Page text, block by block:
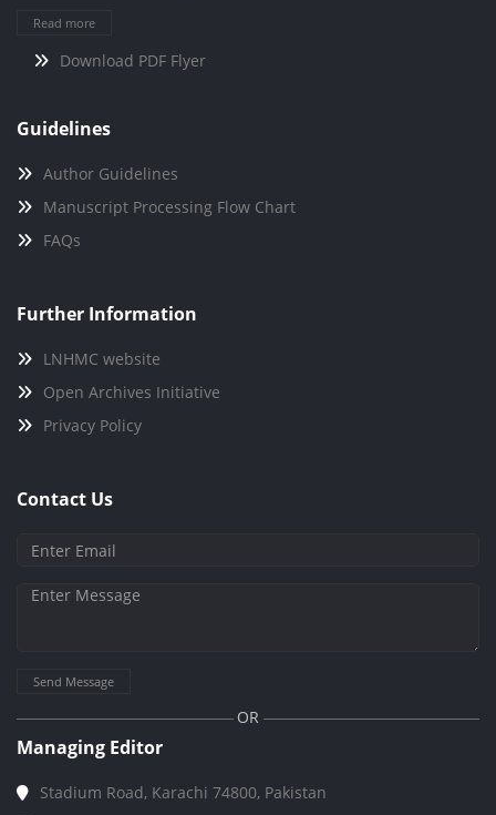
Read more
Download PDF Flyer
Guidelines
Author Guidelines
Manuscript Processing Flow Chart
FAQs
Further Information
LNHMC website
Open Archives Initiative
Privacy Policy
Contact Us
Send Message
OR
Managing Editor
Stadium Road, Karachi 74800, Pakistan